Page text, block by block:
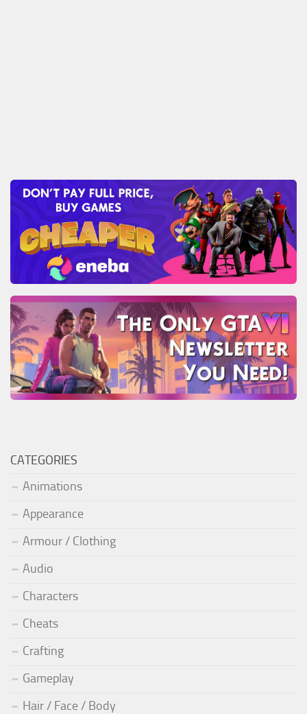
CATEGORIES
Animations
Appearance
Armour / Clothing
Audio
Characters
Cheats
Crafting
Gameplay
Hair / Face / Body